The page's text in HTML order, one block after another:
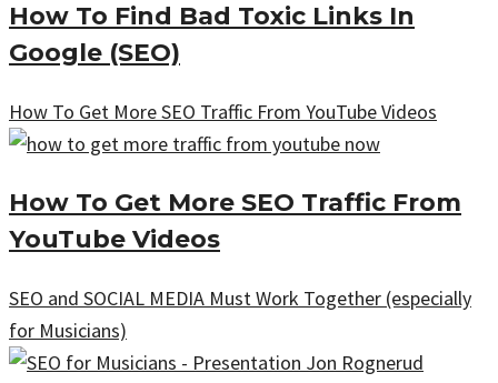
How To Find Bad Toxic Links In
Google (SEO)
How To Get More SEO Traffic From YouTube Videos
How To Get More SEO Traffic From
YouTube Videos
SEO and SOCIAL MEDIA Must Work Together (especially
for Musicians)